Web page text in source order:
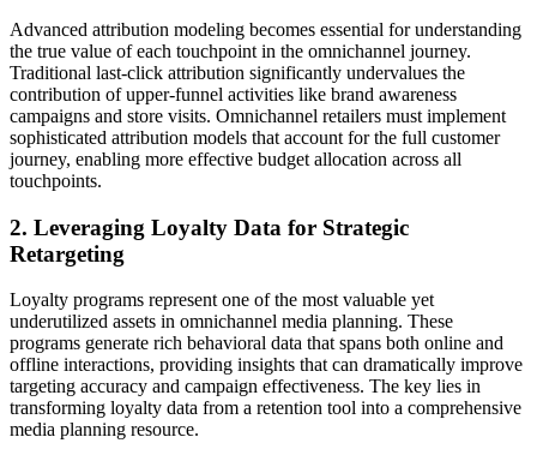
Advanced attribution modeling becomes essential for understanding
the true value of each touchpoint in the omnichannel journey.
Traditional last-click attribution significantly undervalues the
contribution of upper-funnel activities like brand awareness
campaigns and store visits. Omnichannel retailers must implement
sophisticated attribution models that account for the full customer
journey, enabling more effective budget allocation across all
touchpoints.
2. Leveraging Loyalty Data for Strategic
Retargeting
Loyalty programs represent one of the most valuable yet
underutilized assets in omnichannel media planning. These
programs generate rich behavioral data that spans both online and
offline interactions, providing insights that can dramatically improve
targeting accuracy and campaign effectiveness. The key lies in
transforming loyalty data from a retention tool into a comprehensive
media planning resource.